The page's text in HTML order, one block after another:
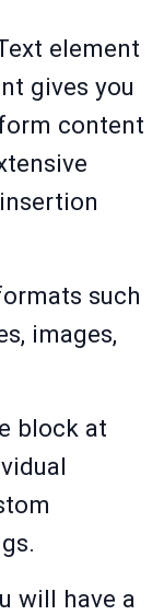
element
gives you
content
such
images,
block at
will have a